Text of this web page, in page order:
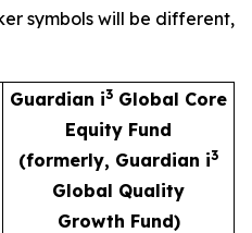
symbols will be different,
Guardian i3 Global Core
Equity Fund
(formerly, Guardian i3
Global Quality
Growth Fund)